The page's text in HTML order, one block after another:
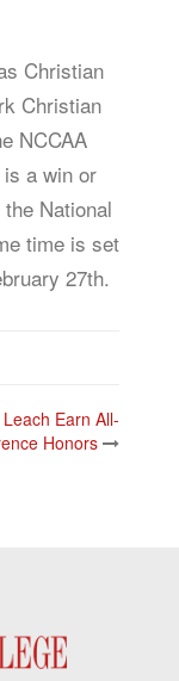
Christian
Christian
NCCAA
is a win or
National
time is set
27th.
Earn All-
Honors